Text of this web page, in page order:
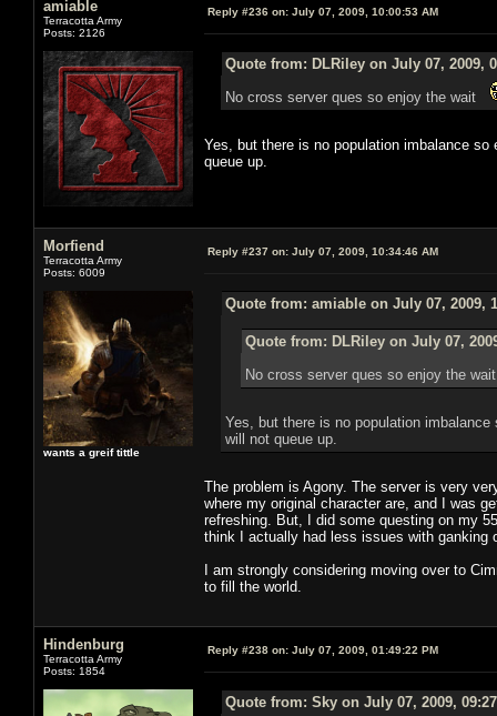
amiable
Terracotta Army
Posts: 2126
Reply #236 on: July 07, 2009, 10:00:53 AM
Quote from: DLRiley on July 07, 2009,
No cross server ques so enjoy the wait
Yes, but there is no population imbalance
queue up.
Morfiend
Terracotta Army
Posts: 6009
wants a greif tittle
Reply #237 on: July 07, 2009, 10:34:46 AM
Quote from: amiable on July 07, 2009,
Quote from: DLRiley on July 07,
No cross server ques so enjoy the
Yes, but there is no population
will not queue up.
The problem is Agony. The server is very
where my original character are, and I was
refreshing. But, I did some questing on my
think I actually had less issues with ganking
I am strongly considering moving over to
to fill the world.
Hindenburg
Terracotta Army
Posts: 1854
Reply #238 on: July 07, 2009, 01:49:22 PM
Quote from: Sky on July 07, 2009,